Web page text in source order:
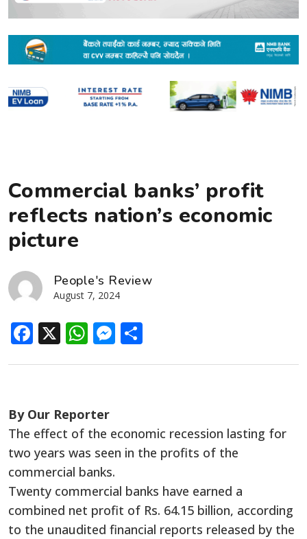
Commercial banks’ profit
reflects nation’s economic
picture
People's Review
August 7, 2024
Facebook
X WhatsApp
Messenger
By Our Reporter
The effect of the economic recession lasting for
two years was seen in the profits of the
commercial banks.
Twenty commercial banks have earned a
combined net profit of Rs. 64.15 billion, according
to the unaudited financial reports released by the